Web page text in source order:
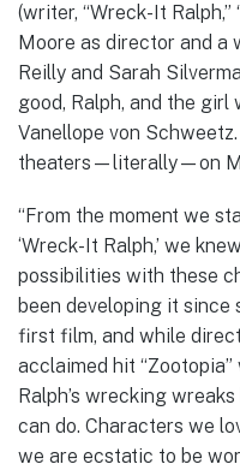
(writer, “Wreck-It Ralph,”
Moore as director and a
Reilly and Sarah
good, Ralph, and the
Vanellope von
theaters—literally—on
“From the moment we
‘Wreck-It Ralph,’ we
possibilities with these
been developing it
first film, and while
acclaimed hit
Ralph’s wrecking
can do. Characters we
we are ecstatic to be